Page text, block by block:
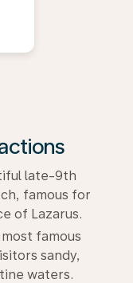
late-9th
famous for
of Lazarus.
famous
sandy,
waters.